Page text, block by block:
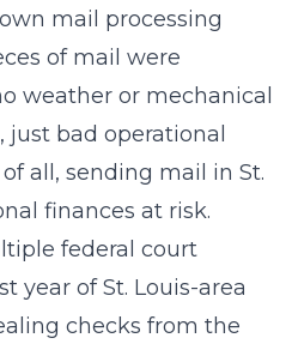
mail processing
of mail were
weather or mechanical
just bad operational
all, sending mail in St.
finances at risk.
federal court
year of St. Louis-area
checks from the